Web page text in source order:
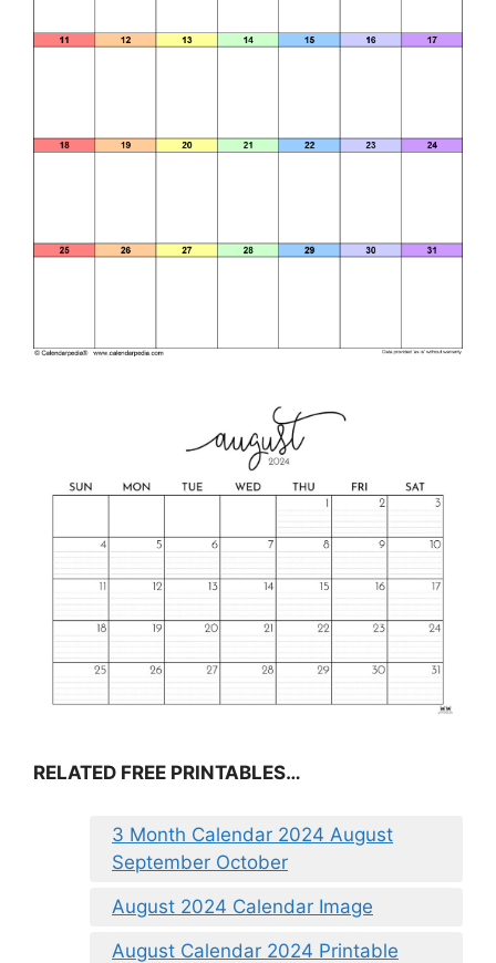
RELATED FREE PRINTABLES…
3 Month Calendar 2024 August
September October
August 2024 Calendar Image
August Calendar 2024 Printable